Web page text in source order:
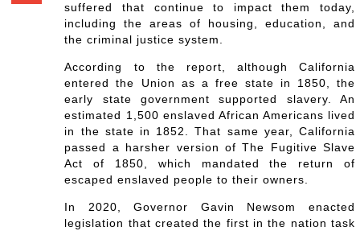
suffered that continue to impact them today,
including the areas of housing, education, and
the criminal justice system.
According to the report, although California
entered the Union as a free state in 1850, the
early state government supported slavery. An
estimated 1,500 enslaved African Americans lived
in the state in 1852. That same year, California
passed a harsher version of The Fugitive Slave
Act of 1850, which mandated the return of
escaped enslaved people to their owners.
In 2020, Governor Gavin Newsom enacted
legislation that created the first in the nation task